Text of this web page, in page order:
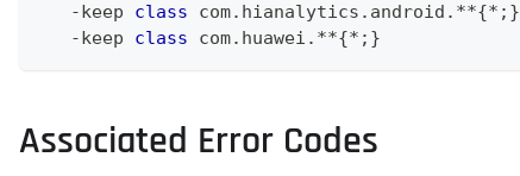
-keep class com. hianalytics . android . **{* ; }
-keep class com. huawei . **{* ; }
Associated Error Codes